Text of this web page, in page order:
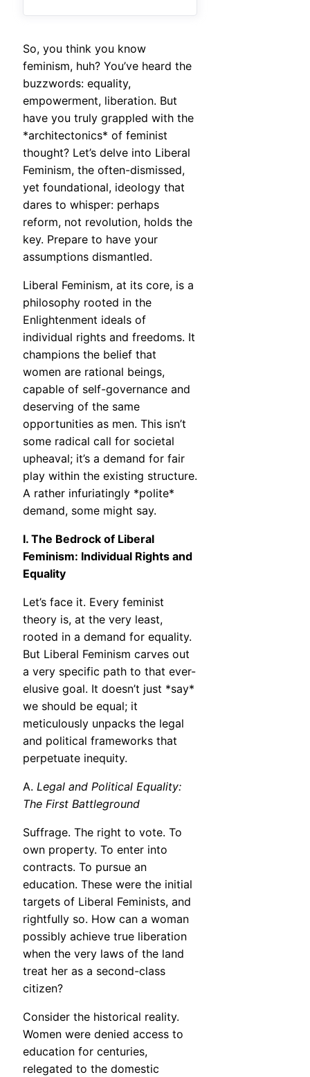
So, you think you know
feminism, huh? You’ve heard the
buzzwords: equality,
empowerment, liberation. But
have you truly grappled with the
*architectonics* of feminist
thought? Let’s delve into Liberal
Feminism, the often-dismissed,
yet foundational, ideology that
dares to whisper: perhaps
reform, not revolution, holds the
key. Prepare to have your
assumptions dismantled.
Liberal Feminism, at its core, is a
philosophy rooted in the
Enlightenment ideals of
individual rights and freedoms. It
champions the belief that
women are rational beings,
capable of self-governance and
deserving of the same
opportunities as men. This isn’t
some radical call for societal
upheaval; it’s a demand for fair
play within the existing structure.
A rather infuriatingly *polite*
demand, some might say.
I. The Bedrock of Liberal
Feminism: Individual Rights and
Equality
Let’s face it. Every feminist
theory is, at the very least,
rooted in a demand for equality.
But Liberal Feminism carves out
a very specific path to that ever-
elusive goal. It doesn’t just *say*
we should be equal; it
meticulously unpacks the legal
and political frameworks that
perpetuate inequity.
A. Legal and Political Equality:
The First Battleground
Suffrage. The right to vote. To
own property. To enter into
contracts. To pursue an
education. These were the initial
targets of Liberal Feminists, and
rightfully so. How can a woman
possibly achieve true liberation
when the very laws of the land
treat her as a second-class
citizen?
Consider the historical reality.
Women were denied access to
education for centuries,
relegated to the domestic